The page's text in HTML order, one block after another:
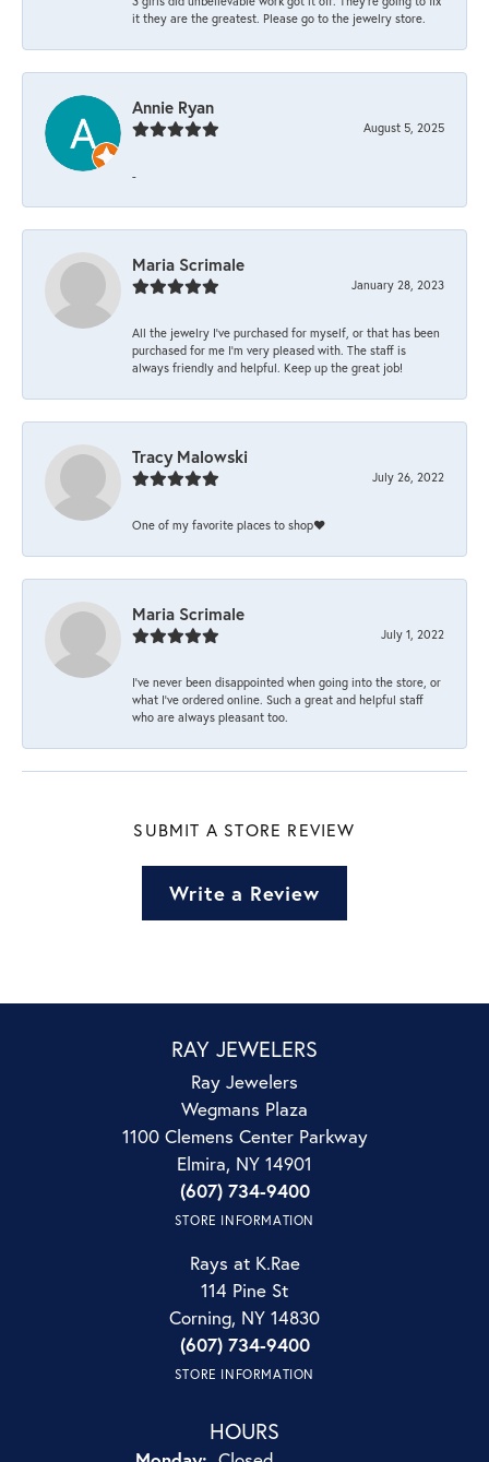
it they are the greatest. Please go to the jewelry store.
Annie Ryan
August 5, 2025
-
Maria Scrimale
January 28, 2023
All the jewelry I’ve purchased for myself, or that has been
purchased for me I’m very pleased with. The staff is
always friendly and helpful. Keep up the great job!
Tracy Malowski
July 26, 2022
One of my favorite places to shop❤️
Maria Scrimale
July 1, 2022
I’ve never been disappointed when going into the store, or
what I’ve ordered online. Such a great and helpful staff
who are always pleasant too.
SUBMIT A STORE REVIEW
Write a Review
RAY JEWELERS
Ray Jewelers
Wegmans Plaza
1100 Clemens Center Parkway
Elmira, NY 14901
(607) 734-9400
STORE INFORMATION
Rays at K.Rae
114 Pine St
Corning, NY 14830
(607) 734-9400
STORE INFORMATION
HOURS